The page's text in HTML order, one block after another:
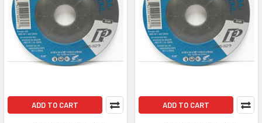
ADD TO CART ADD TO CART